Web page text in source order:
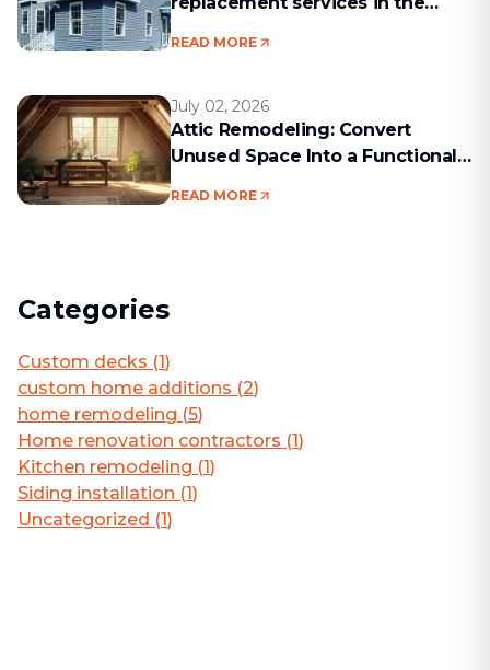
READ MORE
July 02, 2026
Attic Remodeling: Convert
Unused Space Into a Functional
READ MORE
Categories
Custom decks (1)
custom home additions (2)
home remodeling (5)
Home renovation contractors (1)
Kitchen remodeling (1)
Siding installation (1)
Uncategorized (1)